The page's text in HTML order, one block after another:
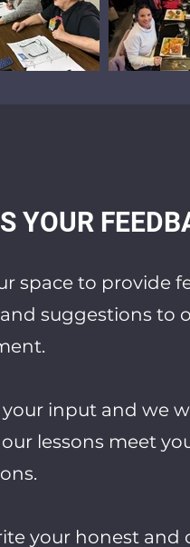
YOUR
space to provide
suggestions to
your input and we
lessons meet
your honest and